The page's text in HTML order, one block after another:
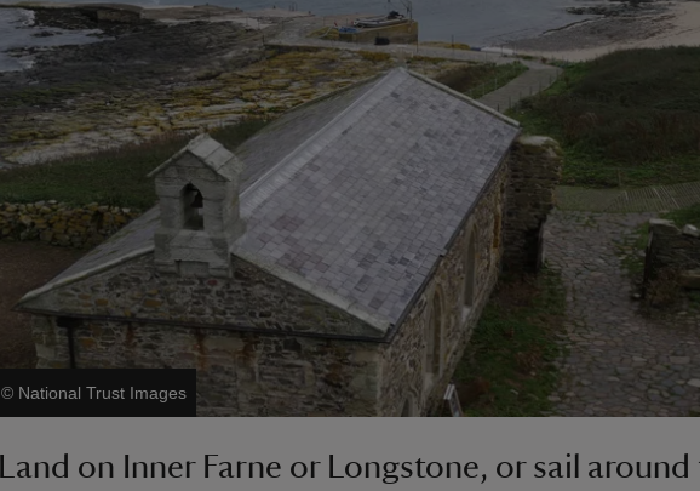
© National Trust Images
Land on Inner Farne or Longstone, or sail around